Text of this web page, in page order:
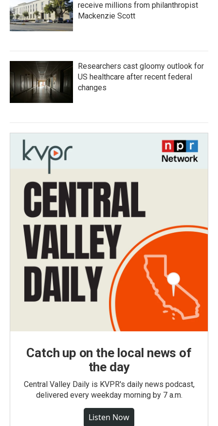
receive millions from philanthropist
Mackenzie Scott
Researchers cast gloomy outlook for
US healthcare after recent federal
changes
Catch up on the local news of
the day
Central Valley Daily is KVPR's daily news podcast,
delivered every weekday morning by 7 a.m.
Listen Now